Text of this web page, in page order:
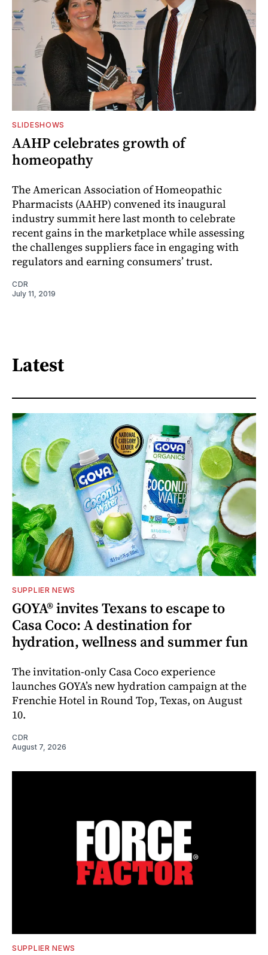
SLIDESHOWS
AAHP celebrates growth of
homeopathy
The American Association of Homeopathic
Pharmacists (AAHP) convened its inaugural
industry summit here last month to celebrate
recent gains in the marketplace while assessing
the challenges suppliers face in engaging with
regulators and earning consumers’ trust.
CDR
July 11, 2019
Latest
SUPPLIER NEWS
GOYA® invites Texans to escape to
Casa Coco: A destination for
hydration, wellness and summer fun
The invitation-only Casa Coco experience
launches GOYA’s new hydration campaign at the
Frenchie Hotel in Round Top, Texas, on August
10.
CDR
August 7, 2026
SUPPLIER NEWS